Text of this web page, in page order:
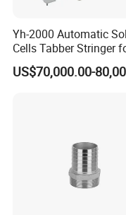
Yh-2000 Automatic
Cells Tabber Stringer
Delivering Quality
Equipment for Solar
US$70,000.00-